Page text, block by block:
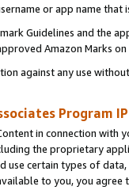
or app name
Guidelines and the
Amazon Marks
against any use
Program
in connection
the proprietary
use certain types of
to you, you agree